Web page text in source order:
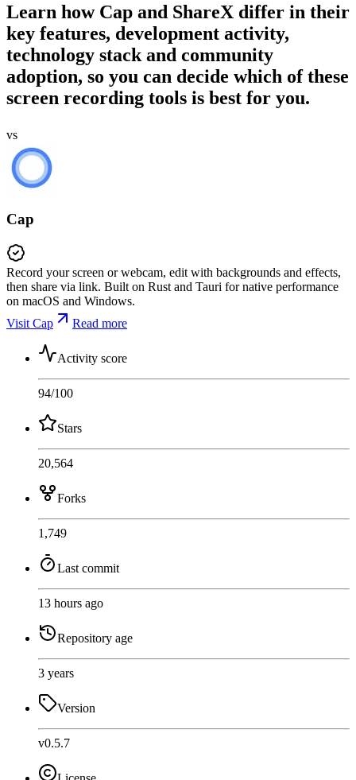
Learn how Cap and ShareX differ in their
key features, development activity,
technology stack and community
adoption, so you can decide which of these
screen recording tools is best for you.
vs
Cap
Record your screen or webcam, edit with backgrounds and effects,
then share via link. Built on Rust and Tauri for native performance
on macOS and Windows.
Visit Cap
Read more
Activity score
94/100
Stars
20,564
Forks
1,749
Last commit
13 hours ago
Repository age
3 years
Version
v0.5.7